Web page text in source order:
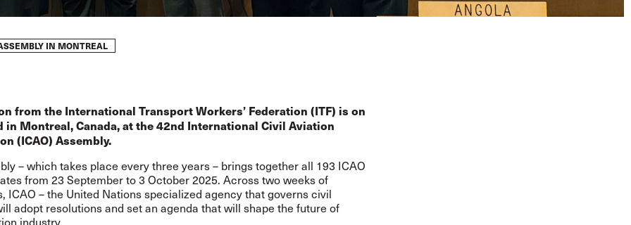
IN MONTREAL
from the International Transport Workers’ Federation (ITF) is on
in Montreal, Canada, at the 42nd International Civil Aviation
(ICAO) Assembly.
– which takes place every three years – brings together all 193 ICAO
from 23 September to 3 October 2025. Across two weeks of
ICAO – the United Nations specialized agency that governs civil
adopt resolutions and set an agenda that will shape the future of
industry.